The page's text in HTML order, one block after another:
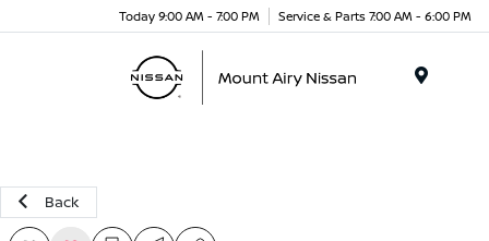
Today 9:00 AM - 7:00 PM Service & Parts 7:00 AM - 6:00 PM
Back